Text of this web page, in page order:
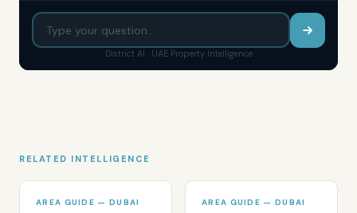
District AI · UAE Property Intelligence
RELATED INTELLIGENCE
AREA GUIDE — DUBAI AREA GUIDE — DUBAI